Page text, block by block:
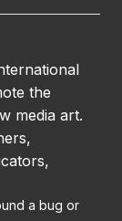
the
media art.
a bug or